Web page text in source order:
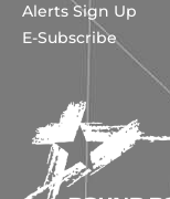
Alerts Sign Up
E-Subscribe